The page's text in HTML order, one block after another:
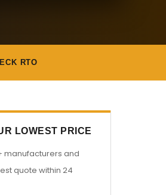
RTO
LOWEST PRICE
manufacturers and
quote within 24